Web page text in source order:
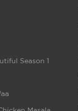
Season 1